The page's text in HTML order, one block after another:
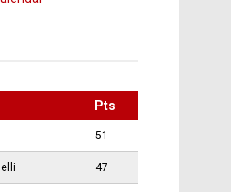
Pts
51
47